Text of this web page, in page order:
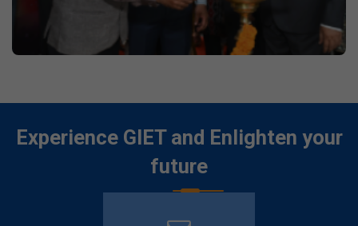
Experience GIET and Enlighten your
future